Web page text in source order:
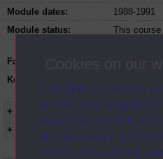
The Open University
similar technologies to
secure and useful as
are necessary and
Others are used for
Module dates:
1988-1991
Module status:
This
Faculty:
Keyword(s):
D321,
course,
+ Show more...
+ Show presentation dates